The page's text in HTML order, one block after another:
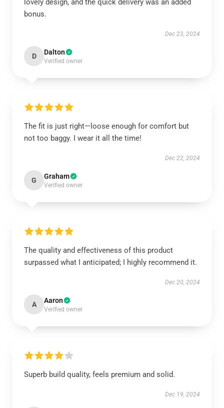
lovely design, and the quick delivery was an added
bonus.
Dec 23, 2024
D Dalton
Verified owner
The fit is just right—loose enough for comfort but
not too baggy. I wear it all the time!
Dec 22, 2024
G Graham
Verified owner
The quality and effectiveness of this product
surpassed what I anticipated; I highly recommend it.
Dec 20, 2024
A Aaron
Verified owner
Superb build quality, feels premium and solid.
Dec 19, 2024